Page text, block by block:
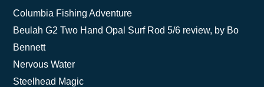
Columbia Fishing Adventure
Beulah G2 Two Hand Opal Surf Rod 5/6 review, by Bo
Bennett
Nervous Water
Steelhead Magic